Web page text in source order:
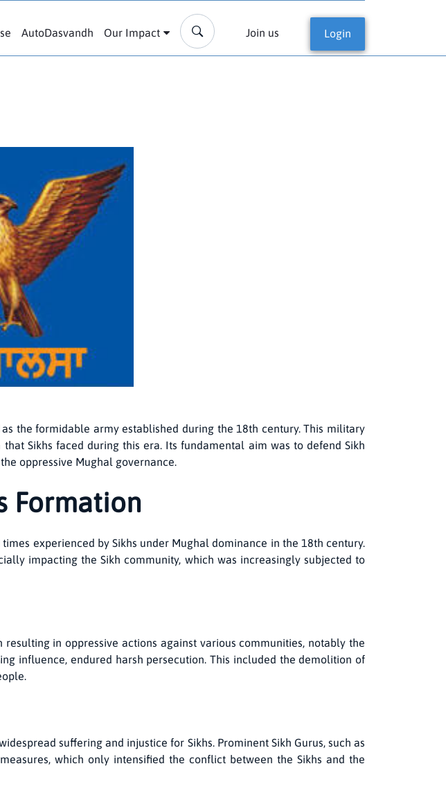
AutoDasvandh Our Impact Join us Login
the formidable army established during the 18th century. This military
Sikhs faced during this era. Its fundamental aim was to defend Sikh
oppressive Mughal governance.
Formation
experienced by Sikhs under Mughal dominance in the 18th century.
impacting the Sikh community, which was increasingly subjected to
in oppressive actions against various communities, notably the
influence, endured harsh persecution. This included the demolition of
suffering and injustice for Sikhs. Prominent Sikh Gurus, such as
which only intensified the conflict between the Sikhs and the